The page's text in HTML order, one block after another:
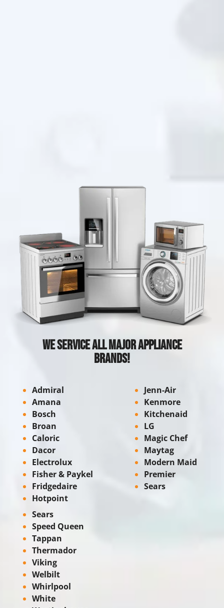
We Service All Major Appliance
Brands!
Admiral
Amana
Bosch
Broan
Caloric
Dacor
Electrolux
Fisher & Paykel
Fridgedaire
Hotpoint
Jenn-Air
Kenmore
Kitchenaid
LG
Magic Chef
Maytag
Modern Maid
Premier
Sears
Sears
Speed Queen
Tappan
Thermador
Viking
Welbilt
Whirlpool
White